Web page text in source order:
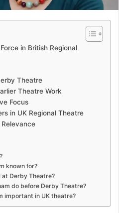
in British Regional
Theatre
Theatre Work
Focus
in UK Regional Theatre
known for?
at Derby Theatre?
do before Derby Theatre?
important in UK theatre?